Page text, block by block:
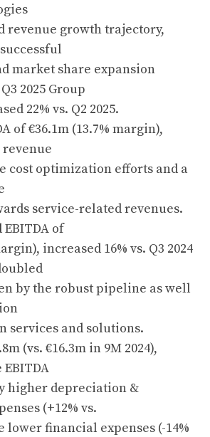
revenue growth trajectory,
market share expansion
2025 Group
22% vs. Q2 2025.
of €36.1m (13.7% margin),
cost optimization efforts and a
service-related revenues.
EBITDA of
increased 16% vs. Q3 2024
by the robust pipeline as well
services and solutions.
(vs. €16.3m in 9M 2024),
higher depreciation &
(+12% vs.
lower financial expenses (-14%